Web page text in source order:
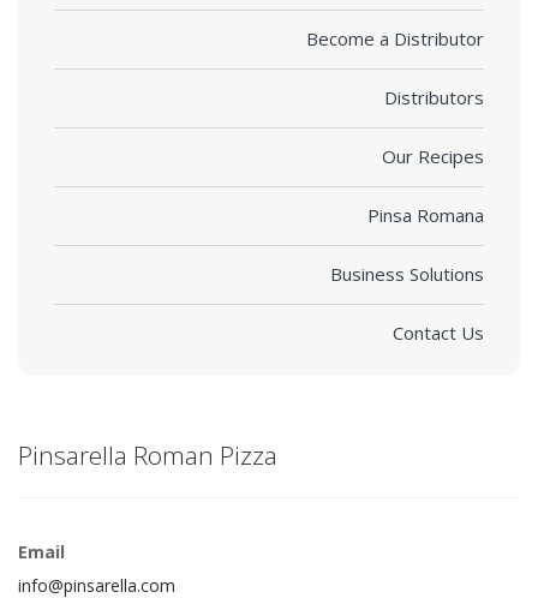
Become a Distributor
Distributors
Our Recipes
Pinsa Romana
Business Solutions
Contact Us
Pinsarella Roman Pizza
Email
info@pinsarella.com